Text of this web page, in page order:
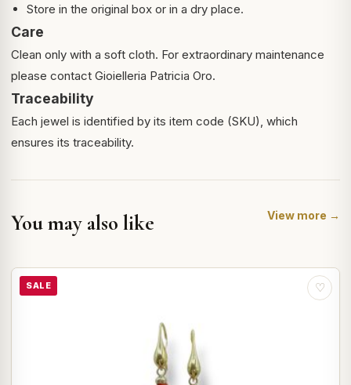
Store in the original box or in a dry place.
Care
Clean only with a soft cloth. For extraordinary maintenance
please contact Gioielleria Patricia Oro.
Traceability
Each jewel is identified by its item code (SKU), which
ensures its traceability.
You may also like View more →
SALE ♡